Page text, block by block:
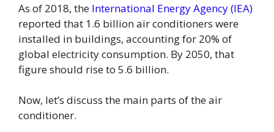
As of 2018, the International Energy Agency (IEA)
reported that 1.6 billion air conditioners were
installed in buildings, accounting for 20% of
global electricity consumption. By 2050, that
figure should rise to 5.6 billion.
Now, let’s discuss the main parts of the air
conditioner.